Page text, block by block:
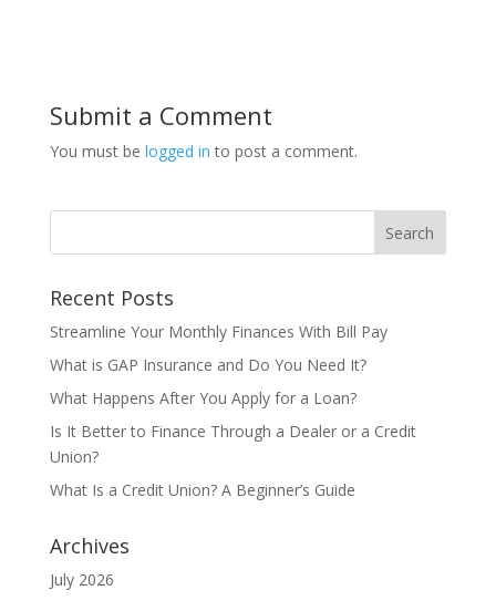
Submit a Comment
You must be logged in to post a comment.
Recent Posts
Streamline Your Monthly Finances With Bill Pay
What is GAP Insurance and Do You Need It?
What Happens After You Apply for a Loan?
Is It Better to Finance Through a Dealer or a Credit
Union?
What Is a Credit Union? A Beginner’s Guide
Archives
July 2026